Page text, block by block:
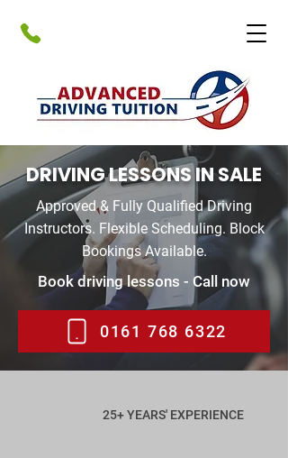
DRIVING LESSONS IN SALE
Approved & Fully Qualified Driving
Instructors. Flexible Scheduling. Block
Bookings Available.
Book driving lessons - Call now
0161 768 6322
25+ YEARS' EXPERIENCE